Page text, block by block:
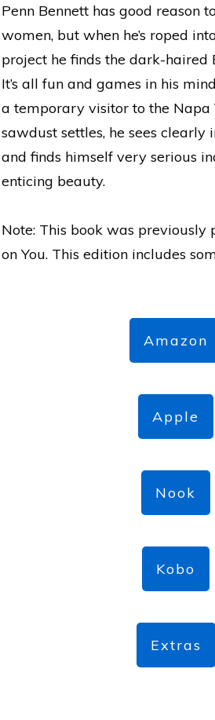
Penn Bennett has good reason
women, but when he’s roped
project he finds the dark-haired
It’s all fun and games in his
a temporary visitor to the
sawdust settles, he sees clearly
and finds himself very serious
enticing beauty.
Note: This book was previously
on You. This edition includes
Amazon
Apple
Nook
Kobo
Extras